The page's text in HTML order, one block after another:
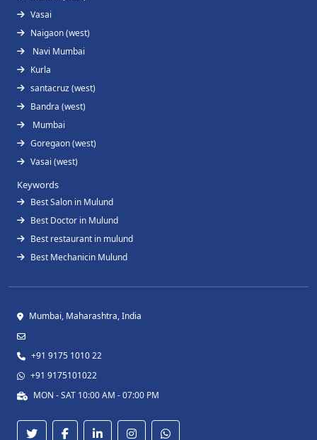
Vasai
Naigaon (west)
Navi Mumbai
Kurla
santacruz (west)
Bandra (west)
Mumbai
Goregaon (west)
Vasai (west)
Keywords
Best Salon in Mulund
Best Doctor in Mulund
Best restaurant in mulund
Best Mechanicin Mulund
Mumbai, Maharashtra, India
+91 9175 1010 22
+91 9175101022
MON - SAT 10:00 AM - 07:00 PM